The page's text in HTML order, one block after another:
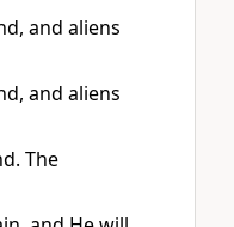
and aliens
and aliens
The